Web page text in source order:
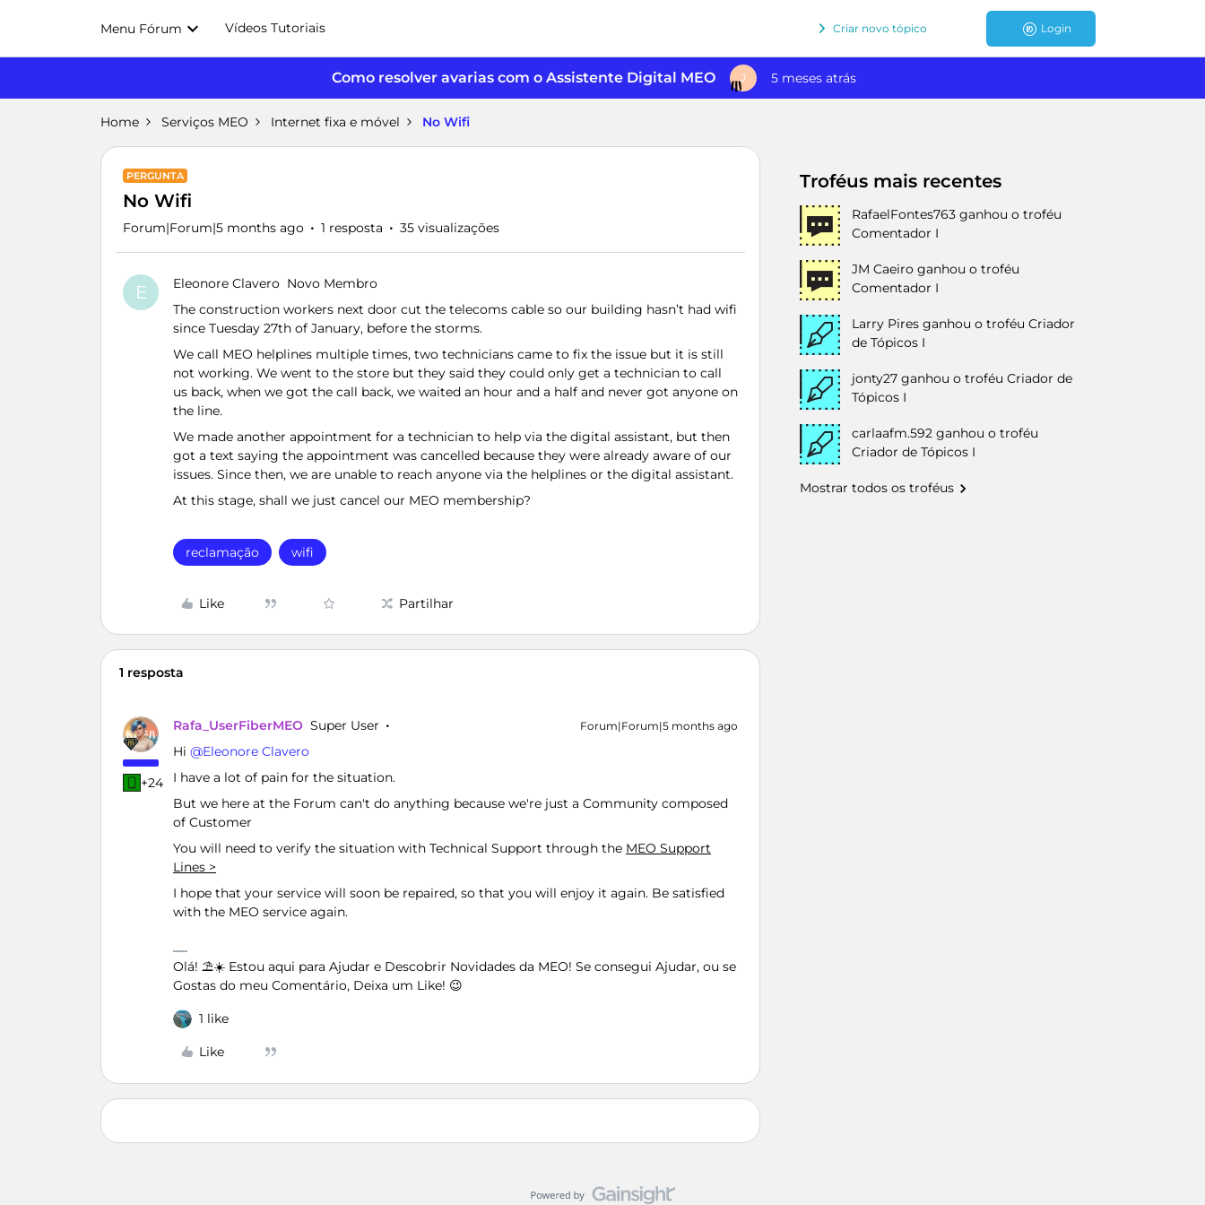
Menu Fórum Vídeos Tutoriais Criar novo tópico Login
Como resolver avarias com o Assistente Digital MEO J 5 meses atrás
Home Serviços MEO Internet fixa e móvel No Wifi
PERGUNTA
No Wifi
Forum|Forum|5 months ago 1 resposta 35 visualizações
E Eleonore Clavero Novo Membro
The construction workers next door cut the telecoms cable so our building hasn’t had wifi
since Tuesday 27th of January, before the storms.
We call MEO helplines multiple times, two technicians came to fix the issue but it is still
not working. We went to the store but they said they could only get a technician to call
us back, when we got the call back, we waited an hour and a half and never got anyone on
the line.
We made another appointment for a technician to help via the digital assistant, but then
got a text saying the appointment was cancelled because they were already aware of our
issues. Since then, we are unable to reach anyone via the helplines or the digital assistant.
At this stage, shall we just cancel our MEO membership?
reclamação wifi
Like Partilhar
1 resposta
+24
Rafa_UserFiberMEO Super User Forum|Forum|5 months ago
Hi ​ @Eleonore Clavero
I have a lot of pain for the situation.
But we here at the Forum can't do anything because we're just a Community composed
of Customer
You will need to verify the situation with Technical Support through the MEO Support
Lines >
I hope that your service will soon be repaired, so that you will enjoy it again. Be satisfied
with the MEO service again.
Olá! ⛱️☀️ Estou aqui para Ajudar e Descobrir Novidades da MEO! Se consegui Ajudar, ou se
Gostas do meu Comentário, Deixa um Like! 😉
1 like
Like
Troféus mais recentes
RafaelFontes763 ganhou o troféu
Comentador I
JM Caeiro ganhou o troféu
Comentador I
Larry Pires ganhou o troféu Criador
de Tópicos I
jonty27 ganhou o troféu Criador de
Tópicos I
carlaafm.592 ganhou o troféu
Criador de Tópicos I
Mostrar todos os troféus